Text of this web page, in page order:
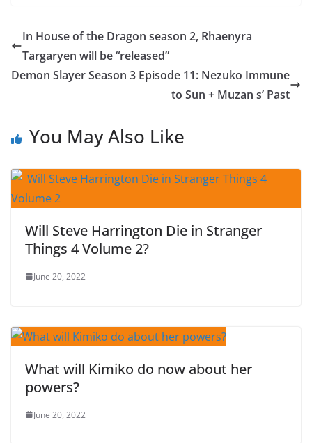
In House of the Dragon season 2, Rhaenyra
Targaryen will be “released”
Demon Slayer Season 3 Episode 11: Nezuko Immune
to Sun + Muzan s’ Past
You May Also Like
Will Steve Harrington Die in Stranger
Things 4 Volume 2?
June 20, 2022
What will Kimiko do now about her
powers?
June 20, 2022